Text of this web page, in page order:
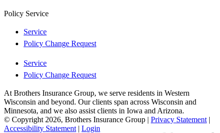
Policy Service
Service
Policy Change Request
Service
Policy Change Request
At Brothers Insurance Group, we serve residents in Western
Wisconsin and beyond. Our clients span across Wisconsin and
Minnesota, and we also assist clients in Iowa and Arizona.
© Copyright 2026, Brothers Insurance Group | Privacy Statement |
Accessibility Statement | Login